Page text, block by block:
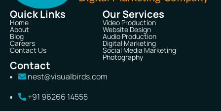
Quick Links
Home
About
Blog
Careers
Contact Us
Our Services
Video Production
Website Design
Audio Production
Digital Marketing
Social Media Marketing
Photography
Contact
nest@visualbirds.com
+91 96266 14555